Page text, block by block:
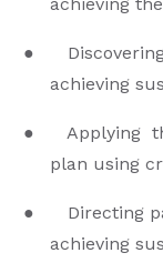
● Discovering
achieving
● Applying
plan using
● Directing
achieving